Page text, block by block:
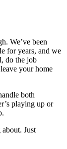
We’ve been
for years, and we
do the job
your home
both
playing up or
Just